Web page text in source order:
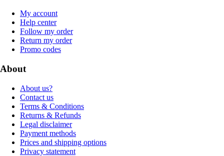
My account
Help center
Follow my order
Return my order
Promo codes
About
About us?
Contact us
Terms & Conditions
Returns & Refunds
Legal disclaimer
Payment methods
Prices and shipping options
Privacy statement